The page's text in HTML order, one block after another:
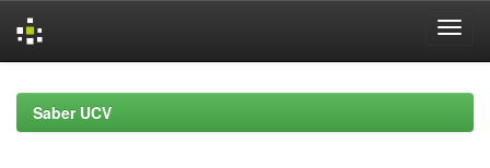
navigationSaber UCV